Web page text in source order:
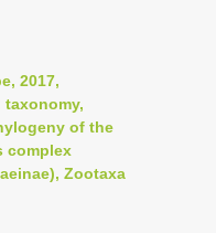
2017,
taxonomy,
of the
complex
Zootaxa